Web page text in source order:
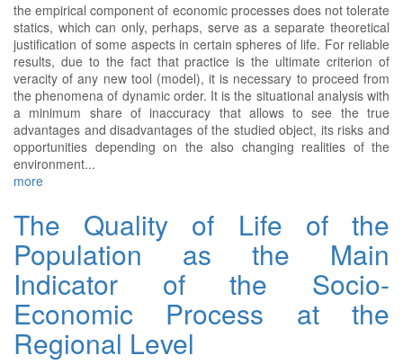
the empirical component of economic processes does not tolerate
statics, which can only, perhaps, serve as a separate theoretical
justification of some aspects in certain spheres of life. For reliable
results, due to the fact that practice is the ultimate criterion of
veracity of any new tool (model), it is necessary to proceed from
the phenomena of dynamic order. It is the situational analysis with
a minimum share of inaccuracy that allows to see the true
advantages and disadvantages of the studied object, its risks and
opportunities depending on the also changing realities of the
environment...
more
The Quality of Life of the
Population as the Main
Indicator of the Socio-
Economic Process at the
Regional Level